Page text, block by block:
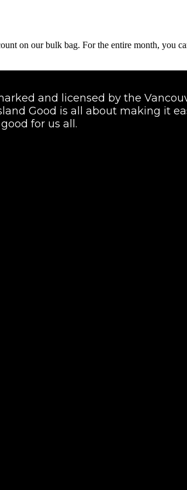
on our bulk bag. For the entire month, you
and licensed by the
Good is all about making it
for us all.